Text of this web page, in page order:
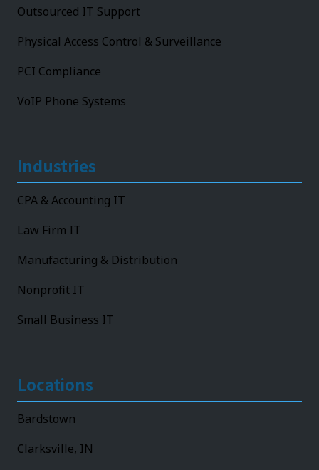
Outsourced IT Support
Physical Access Control & Surveillance
PCI Compliance
VoIP Phone Systems
Industries
CPA & Accounting IT
Law Firm IT
Manufacturing & Distribution
Nonprofit IT
Small Business IT
Locations
Bardstown
Clarksville, IN